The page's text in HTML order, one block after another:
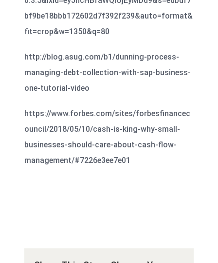
bf9be18bbb172602d7f392f239&auto=format&
fit=crop&w=1350&q=80
http://blog.asug.com/b1/dunning-process-
managing-debt-collection-with-sap-business-
one-tutorial-video
https://www.forbes.com/sites/forbesfinancec
ouncil/2018/05/10/cash-is-king-why-small-
businesses-should-care-about-cash-flow-
management/#7226e3ee7e01